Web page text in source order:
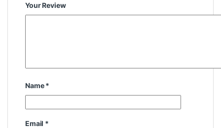
Your Review
Name*
Email *